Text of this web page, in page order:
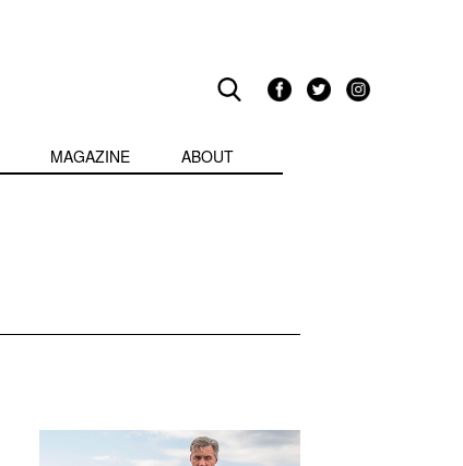
MAGAZINE ABOUT